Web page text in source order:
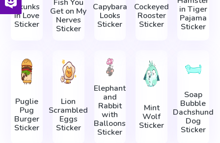
Skunks
in Love
Sticker
Fish You
Get on My
Nerves
Sticker
Capybara
Looks
Sticker
Cockeyed
Rooster
Sticker
in Tiger
Pajama
Sticker
Puglie
Pug
Burger
Sticker
Lion
Scrambled
Eggs
Sticker
Elephant
and
Rabbit
with
Balloons
Sticker
Mint
Wolf
Sticker
Soap
Bubble
Dachshund
Dog
Sticker